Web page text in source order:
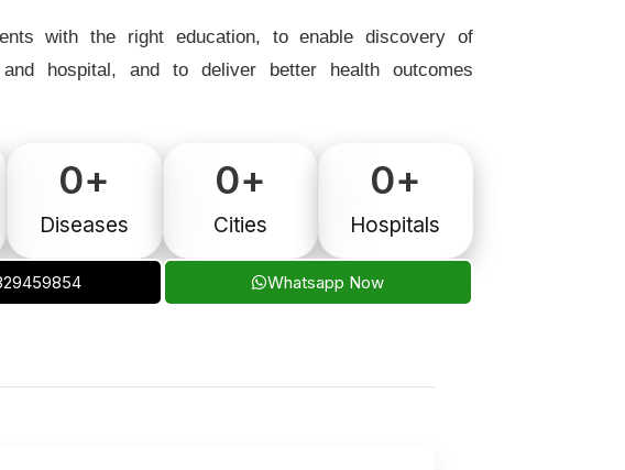
with the right education, to enable discovery of
hospital, and to deliver better health outcomes
Diseases
0+
Cities
0+
Hospitals
0+
Whatsapp Now